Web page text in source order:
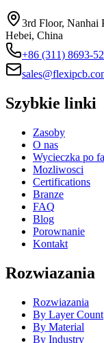
3rd Floor, Nanhai
Hebei, China
+86 (311) 8693-
Szybkie linki
Zasoby
O nas
Wycieczka po
Mozliwosci
Certifications
Branze
FAQ
Blog
Porownanie
Kontakt
Rozwiazania
Rozwiazania
By Layer Count
By Material
By Industry